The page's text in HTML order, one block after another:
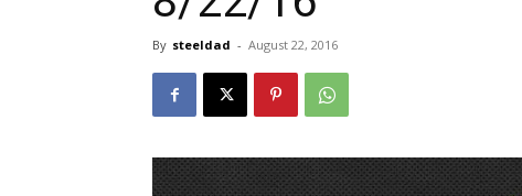
By steeldad - August 22, 2016